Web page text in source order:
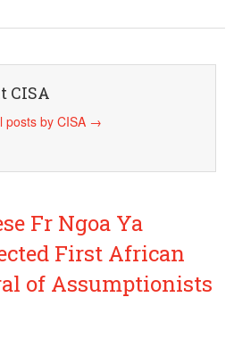
CISA
posts by CISA →
Fr Ngoa Ya
First African
of Assumptionists